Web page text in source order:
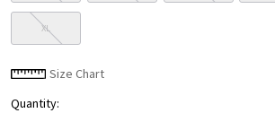
XL
Size Chart
Quantity: